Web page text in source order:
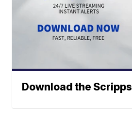
Download the